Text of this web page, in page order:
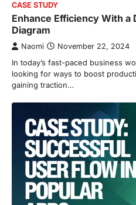
CASE STUDY
Enhance Efficiency With a
Diagram
Naomi November 22, 2024
In today’s fast-paced business
looking for ways to boost
gaining traction…